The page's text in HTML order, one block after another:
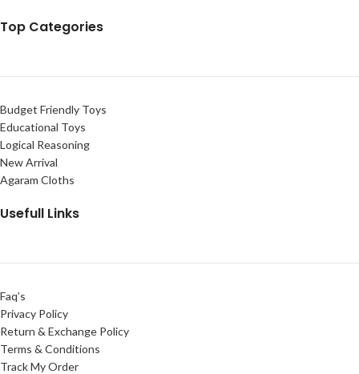
Top Categories
Budget Friendly Toys
Educational Toys
Logical Reasoning
New Arrival
Agaram Cloths
Usefull Links
Faq’s
Privacy Policy
Return & Exchange Policy
Terms & Conditions
Track My Order